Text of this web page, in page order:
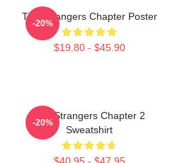
The Strangers Chapter Poster
$19.80 - $45.90
-20%
The Strangers Chapter 2
Sweatshirt
$40.95 - $47.95
-20%